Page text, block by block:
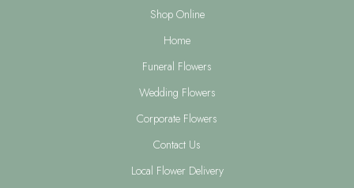
Shop Online
Home
Funeral Flowers
Wedding Flowers
Corporate Flowers
Contact Us
Local Flower Delivery